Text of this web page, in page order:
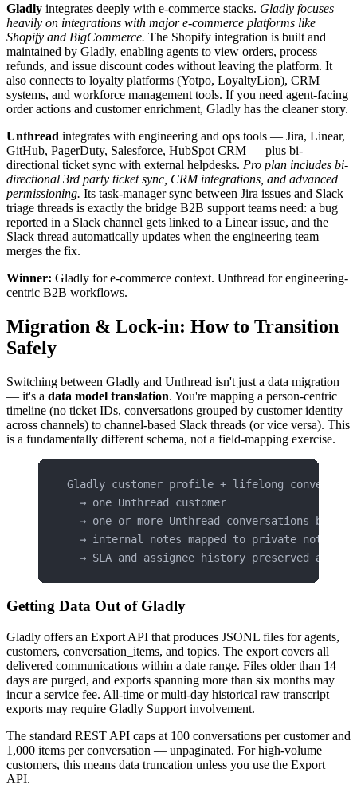
Gladly integrates deeply with e-commerce stacks. Gladly focuses
heavily on integrations with major e-commerce platforms like
Shopify and BigCommerce. The Shopify integration is built and
maintained by Gladly, enabling agents to view orders, process
refunds, and issue discount codes without leaving the platform. It
also connects to loyalty platforms (Yotpo, LoyaltyLion), CRM
systems, and workforce management tools. If you need agent-facing
order actions and customer enrichment, Gladly has the cleaner story.
Unthread integrates with engineering and ops tools — Jira, Linear,
GitHub, PagerDuty, Salesforce, HubSpot CRM — plus bi-
directional ticket sync with external helpdesks. Pro plan includes bi-
directional 3rd party ticket sync, CRM integrations, and advanced
permissioning. Its task-manager sync between Jira issues and Slack
triage threads is exactly the bridge B2B support teams need: a bug
reported in a Slack channel gets linked to a Linear issue, and the
Slack thread automatically updates when the engineering team
merges the fix.
Winner: Gladly for e-commerce context. Unthread for engineering-
centric B2B workflows.
Migration & Lock-in: How to Transition
Safely
Switching between Gladly and Unthread isn't just a data migration
— it's a data model translation. You're mapping a person-centric
timeline (no ticket IDs, conversations grouped by customer identity
across channels) to channel-based Slack threads (or vice versa). This
is a fundamentally different schema, not a field-mapping exercise.
Gladly customer profile + lifelong
  → one Unthread customer
→ one or more Unthread conversations by
→ internal notes mapped to private notes
→ SLA and assignee history preserved as
Getting Data Out of Gladly
Gladly offers an Export API that produces JSONL files for agents,
customers, conversation_items, and topics. The export covers all
delivered communications within a date range. Files older than 14
days are purged, and exports spanning more than six months may
incur a service fee. All-time or multi-day historical raw transcript
exports may require Gladly Support involvement.
The standard REST API caps at 100 conversations per customer and
1,000 items per conversation — unpaginated. For high-volume
customers, this means data truncation unless you use the Export
API.